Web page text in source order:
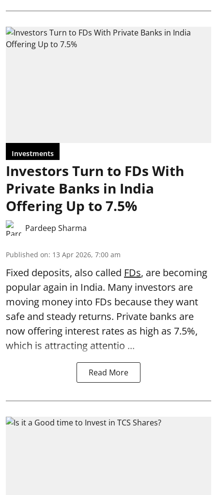
Investments
Investors Turn to FDs With
Private Banks in India
Offering Up to 7.5%
Pardeep Sharma
Published on: 13 Apr 2026, 7:00 am
Fixed deposits, also called FDs, are becoming
popular again in India. Many investors are
moving money into FDs because they want
safe and steady returns. Private banks are
now offering interest rates as high as 7.5%,
which is attracting attentio ...
Read More